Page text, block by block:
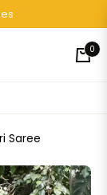
Cart
0
Saree